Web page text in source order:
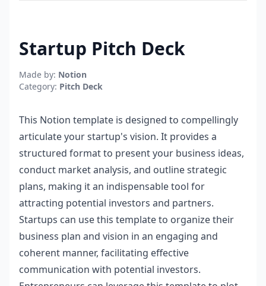
Startup Pitch Deck
Made by: Notion
Category: Pitch Deck
This Notion template is designed to compellingly
articulate your startup's vision. It provides a
structured format to present your business ideas,
conduct market analysis, and outline strategic
plans, making it an indispensable tool for
attracting potential investors and partners.
Startups can use this template to organize their
business plan and vision in an engaging and
coherent manner, facilitating effective
communication with potential investors.